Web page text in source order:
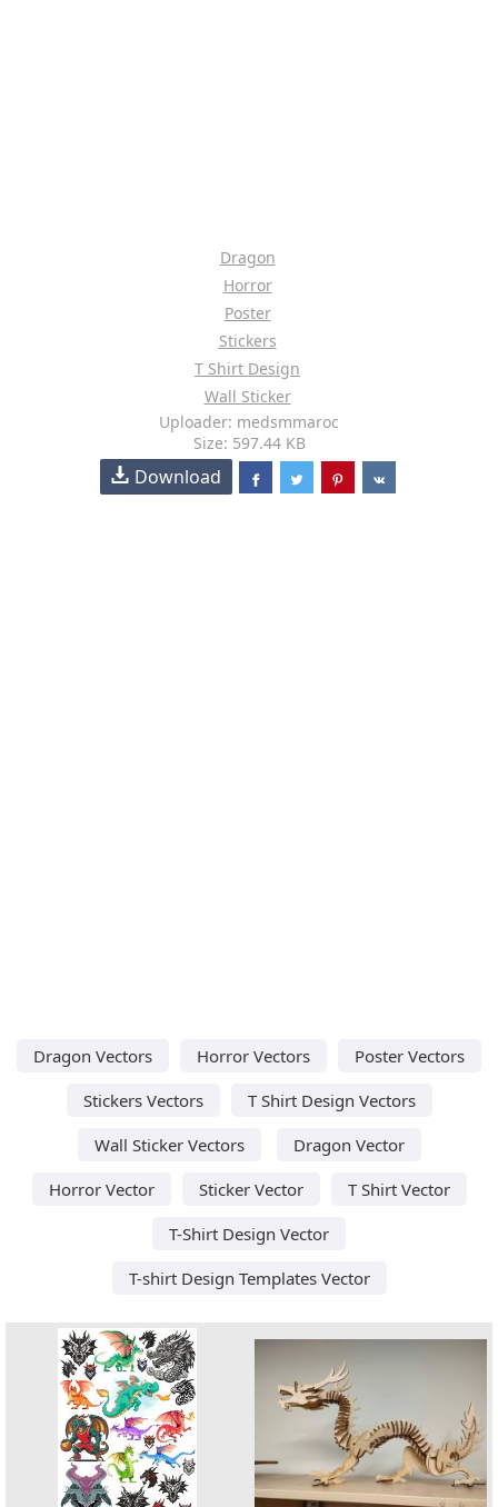
Dragon
Horror
Poster
Stickers
T Shirt Design
Wall Sticker
Uploader: medsmmaroc
Size: 597.44 KB
Download
Dragon Vectors Horror Vectors
Poster Vectors
Stickers Vectors
T Shirt Design Vectors
Wall Sticker Vectors
Dragon Vector
Horror Vector
Sticker Vector
T Shirt Vector
T-Shirt Design Vector
T-shirt Design Templates Vector